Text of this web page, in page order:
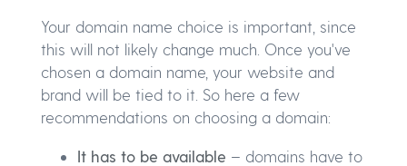
Your domain name choice is important, since
this will not likely change much. Once you've
chosen a domain name, your website and
brand will be tied to it. So here a few
recommendations on choosing a domain:
It has to be available – domains have to